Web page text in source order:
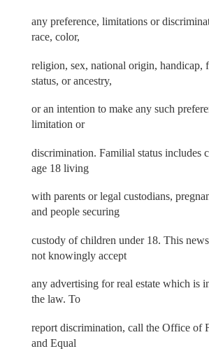
any preference, limitations or
race, color,
religion, sex, national origin, handicap,
status, or ancestry,
or an intention to make any such
limitation or
discrimination. Familial status includes
age 18 living
with parents or legal custodians,
and people securing
custody of children under 18. This
not knowingly accept
any advertising for real estate which is
the law. To
report discrimination, call the Office of
and Equal